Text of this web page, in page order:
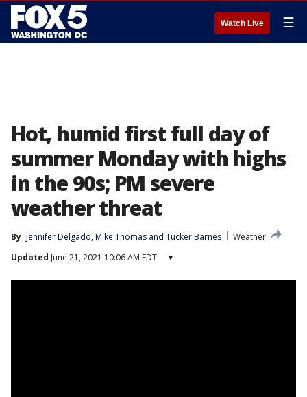
Watch Live ☰
Hot, humid first full day of
summer Monday with highs
in the 90s; PM severe
weather threat
By Jennifer Delgado, Mike Thomas and Tucker Barnes
Weather
Updated June 21, 2021 10:06 AM EDT ▾